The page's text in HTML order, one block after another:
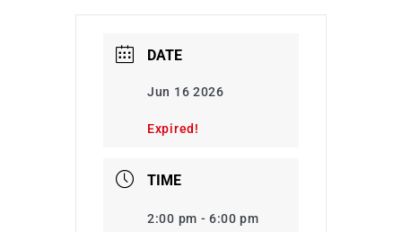
DATE
Jun 16 2026
Expired!
TIME
2:00 pm - 6:00 pm